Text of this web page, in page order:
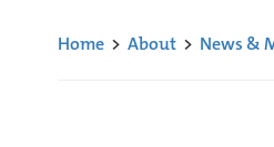
Home > About > News &